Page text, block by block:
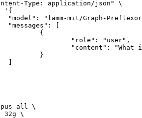
all \
32g \